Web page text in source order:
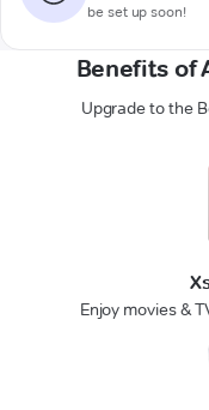
be set up soon!
Benefits of
Upgrade to the
Enjoy movies &